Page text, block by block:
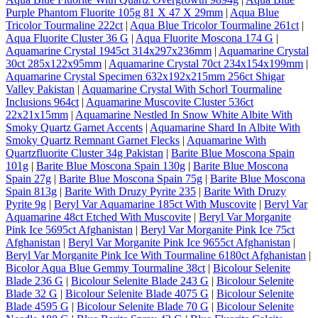
Purple Phantom Fluorite 105g 81 X 47 X 29mm | Aqua Blue
Tricolor Tourmaline 222ct | Aqua Blue Tricolor Tourmaline 261ct |
Aqua Fluorite Cluster 36 G | Aqua Fluorite Moscona 174 G |
Aquamarine Crystal 1945ct 314x297x236mm | Aquamarine Crystal
30ct 285x122x95mm | Aquamarine Crystal 70ct 234x154x199mm |
Aquamarine Crystal Specimen 632x192x215mm 256ct Shigar
Valley Pakistan | Aquamarine Crystal With Schorl Tourmaline
Inclusions 964ct | Aquamarine Muscovite Cluster 536ct
22x21x15mm | Aquamarine Nestled In Snow White Albite With
Smoky Quartz Garnet Accents | Aquamarine Shard In Albite With
Smoky Quartz Remnant Garnet Flecks | Aquamarine With
Quartzfluorite Cluster 34g Pakistan | Barite Blue Moscona Spain
101g | Barite Blue Moscona Spain 130g | Barite Blue Moscona
Spain 27g | Barite Blue Moscona Spain 75g | Barite Blue Moscona
Spain 813g | Barite With Druzy Pyrite 235 | Barite With Druzy
Pyrite 9g | Beryl Var Aquamarine 185ct With Muscovite | Beryl Var
Aquamarine 48ct Etched With Muscovite | Beryl Var Morganite
Pink Ice 5695ct Afghanistan | Beryl Var Morganite Pink Ice 75ct
Afghanistan | Beryl Var Morganite Pink Ice 9655ct Afghanistan |
Beryl Var Morganite Pink Ice With Tourmaline 6180ct Afghanistan |
Bicolor Aqua Blue Gemmy Tourmaline 38ct | Bicolour Selenite
Blade 236 G | Bicolour Selenite Blade 243 G | Bicolour Selenite
Blade 32 G | Bicolour Selenite Blade 4075 G | Bicolour Selenite
Blade 4595 G | Bicolour Selenite Blade 70 G | Bicolour Selenite